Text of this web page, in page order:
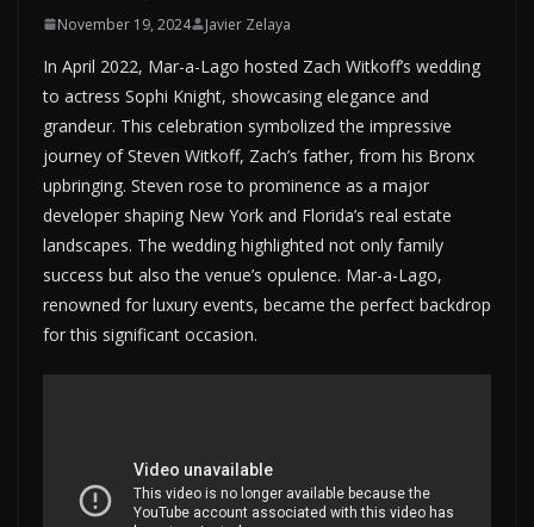
November 19, 2024 Javier Zelaya
In April 2022, Mar-a-Lago hosted Zach Witkoff’s wedding
to actress Sophi Knight, showcasing elegance and
grandeur. This celebration symbolized the impressive
journey of Steven Witkoff, Zach’s father, from his Bronx
upbringing. Steven rose to prominence as a major
developer shaping New York and Florida’s real estate
landscapes. The wedding highlighted not only family
success but also the venue’s opulence. Mar-a-Lago,
renowned for luxury events, became the perfect backdrop
for this significant occasion.